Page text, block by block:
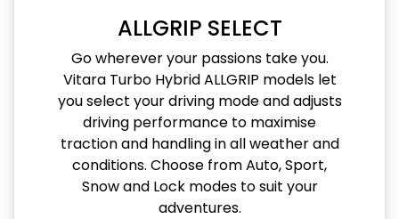
ALLGRIP SELECT
Go wherever your passions take you.
Vitara Turbo Hybrid ALLGRIP models let
you select your driving mode and adjusts
driving performance to maximise
traction and handling in all weather and
conditions. Choose from Auto, Sport,
Snow and Lock modes to suit your
adventures.